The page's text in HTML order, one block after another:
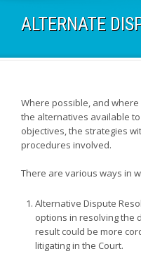
ALTERNATE
Where possible, and
the alternatives available
objectives, the strategies
procedures involved.
There are various ways in
Alternative Dispute
options in resolving the
result could be more
litigating in the Court.